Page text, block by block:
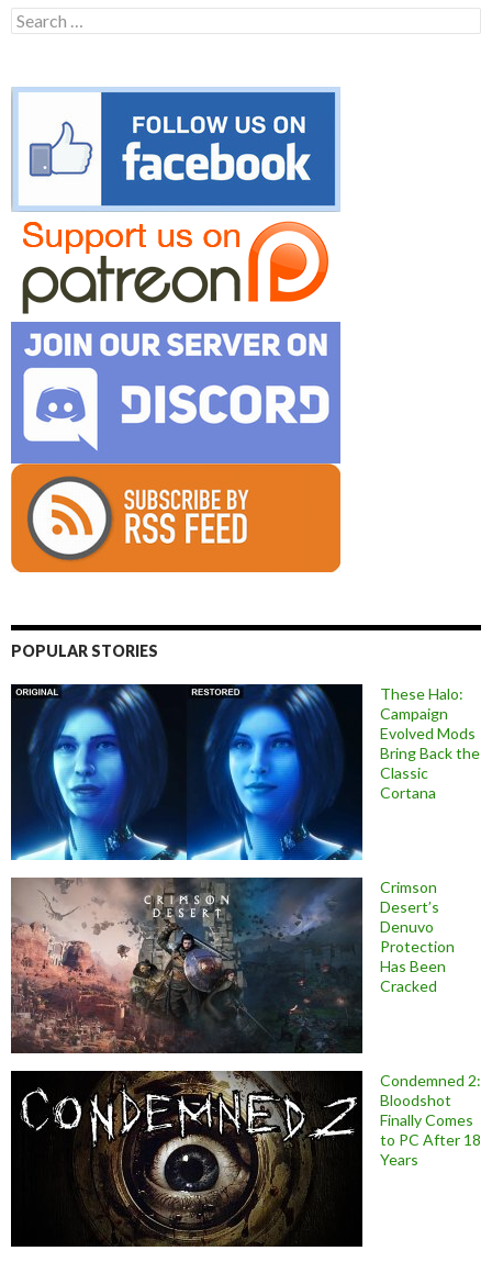
Search
for:
POPULAR STORIES
These Halo:
Campaign
Evolved Mods
Bring Back the
Classic
Cortana
Crimson
Desert’s
Denuvo
Protection
Has Been
Cracked
Condemned 2:
Bloodshot
Finally Comes
to PC After 18
Years